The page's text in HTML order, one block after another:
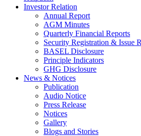
Investor Relation
Annual Report
AGM Minutes
Quarterly Financial Reports
Security Registration & Issue
BASEL Disclosure
Principle Indicators
GHG Disclosure
News & Notices
Publication
Audio Notice
Press Release
Notices
Gallery
Blogs and Stories